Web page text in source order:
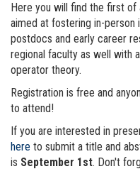
Here you will find the first
aimed at fostering in-
postdocs and early career
regional faculty as well with
operator theory.
Registration is free and
to attend!
If you are interested in
here to submit a title and
is September 1st. Don't